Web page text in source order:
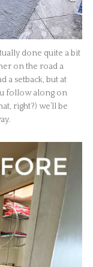
done quite a bit
on the road a
a setback, but at
follow along on
right?) we’ll be